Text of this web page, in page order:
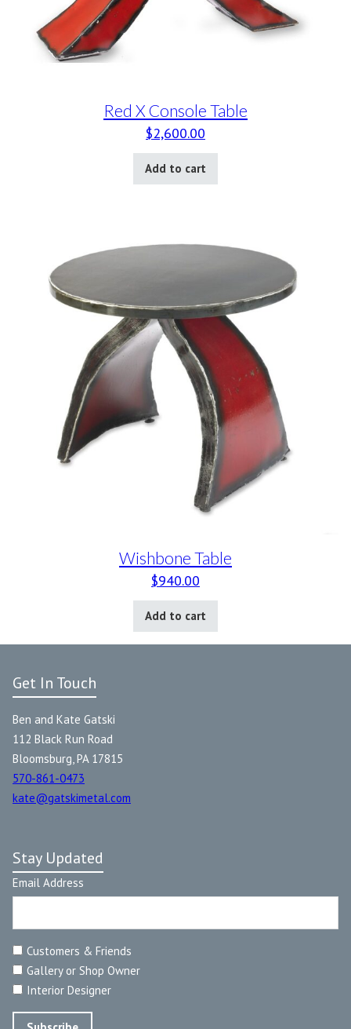
Red X Console Table
$2,600.00
Add to cart
Wishbone Table
$940.00
Add to cart
Get In Touch
Ben and Kate Gatski
112 Black Run Road
Bloomsburg, PA 17815
570-861-0473
kate@gatskimetal.com
Stay Updated
Email Address
Customers & Friends
Gallery or Shop Owner
Interior Designer